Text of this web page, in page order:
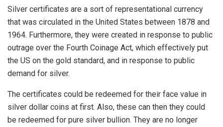
Silver certificates are a sort of representational currency
that was circulated in the United States between 1878 and
1964. Furthermore, they were created in response to public
outrage over the Fourth Coinage Act, which effectively put
the US on the gold standard, and in response to public
demand for silver.
The certificates could be redeemed for their face value in
silver dollar coins at first. Also, these can then they could
be redeemed for pure silver bullion. They are no longer